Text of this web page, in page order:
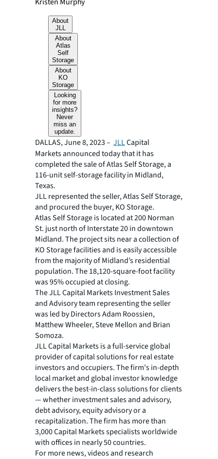
About
JLL
About
Atlas
Self
Storage
About
KO
Storage
Looking
for more
insights?
Never
miss an
update.
DALLAS, June 8, 2023 – JLLCapital
Markets announced today that it has
completed the sale of Atlas Self Storage, a
116-unit self-storage facility in Midland,
Texas.
JLL represented the seller, Atlas Self Storage,
and procured the buyer, KO Storage.
Atlas Self Storage is located at 200 Norman
St. just north of Interstate 20 in downtown
Midland. The project sits near a collection of
KO Storage facilities and is easily accessible
from the majority of Midland’s residential
population. The 18,120-square-foot facility
was 95% occupied at closing.
The JLL Capital Markets Investment Sales
and Advisory team representing the seller
was led by Directors Adam Roossien,
Matthew Wheeler, Steve Mellon and Brian
Somoza.
JLL Capital Markets is a full-service global
provider of capital solutions for real estate
investors and occupiers. The firm's in-depth
local market and global investor knowledge
delivers the best-in-class solutions for clients
— whether investment sales and advisory,
debt advisory, equity advisory or a
recapitalization. The firm has more than
3,000 Capital Markets specialists worldwide
with offices in nearly 50 countries.
For more news, videos and research